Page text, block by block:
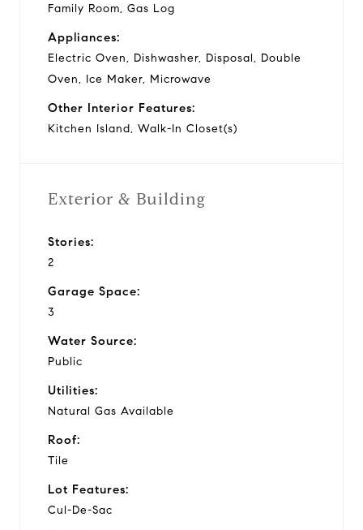
Family Room, Gas Log
Appliances:
Electric Oven, Dishwasher, Disposal, Double
Oven, Ice Maker, Microwave
Other Interior Features:
Kitchen Island, Walk-In Closet(s)
Exterior & Building
Stories:
2
Garage Space:
3
Water Source:
Public
Utilities:
Natural Gas Available
Roof:
Tile
Lot Features:
Cul-De-Sac